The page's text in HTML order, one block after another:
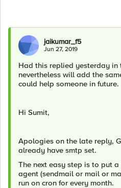
jaikumar_f5
Jun 27, 2019
Had this replied yesterday in
nevertheless will add the
could help someone in future.
Hi Sumit,
Apologies on the late reply,
already have smtp set.
The next easy step is to put
agent (sendmail or mail or
run on cron for every month.